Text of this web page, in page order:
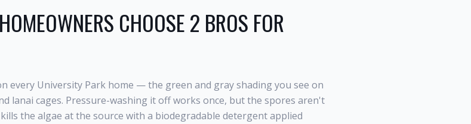
HOMEOWNERS CHOOSE 2 BROS FOR
every University Park home — the green and gray shading you see on
lanai cages. Pressure-washing it off works once, but the spores aren't
the algae at the source with a biodegradable detergent applied